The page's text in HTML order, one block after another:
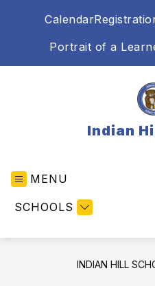
Calendar
Portrait of a
Indian
MENU
SCHOOLS
INDIAN HILL